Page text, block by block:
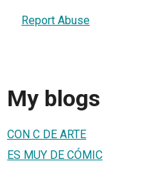
Report Abuse
My blogs
CON C DE ARTE
ES MUY DE CÓMIC